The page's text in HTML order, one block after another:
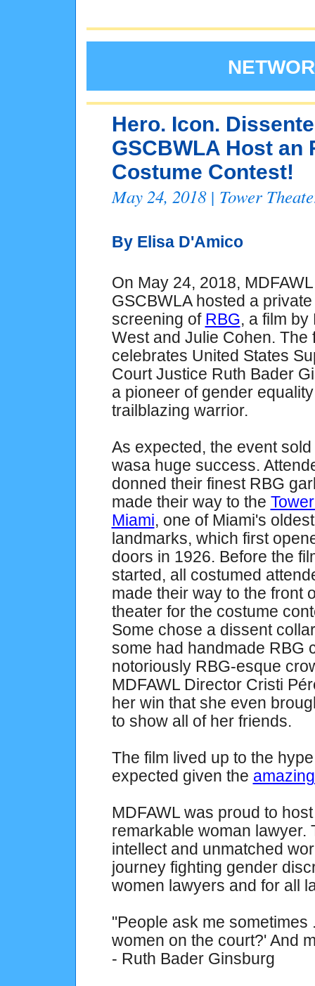
Hero. Icon.
GSCBWLA Host an
Costume Contest!
May 24, 2018 | Tower
By Elisa D'Amico
On May 24, 2018,
GSCBWLA hosted a private
screening of RBG, a film by
West and Julie Cohen. The
celebrates United States
Court Justice Ruth Bader
a pioneer of gender
trailblazing warrior.
As expected, the event sold
wasa huge success.
donned their finest RBG
made their way to the
Miami, one of Miami's
landmarks, which first
doors in 1926. Before the
started, all costumed
made their way to the front
theater for the costume
Some chose a dissent
some had handmade RBG
notoriously RBG-esque
MDFAWL Director Cristi
her win that she even
to show all of her friends.
The film lived up to the
expected given the
MDFAWL was proud to
remarkable woman lawyer.
intellect and unmatched
journey fighting gender
women lawyers and for all
"People ask me
women on the court?' And
- Ruth Bader Ginsburg